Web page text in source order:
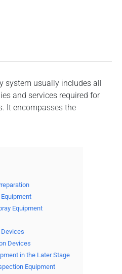
system usually includes all
and services required for
It encompasses the
Equipment
Devices
in the Later Stage
Equipment